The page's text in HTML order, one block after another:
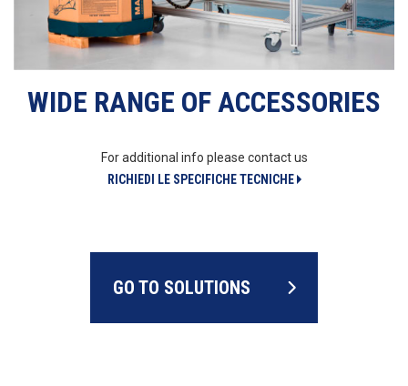
WIDE RANGE OF ACCESSORIES
For additional info please contact us
RICHIEDI LE SPECIFICHE TECNICHE
GO TO SOLUTIONS